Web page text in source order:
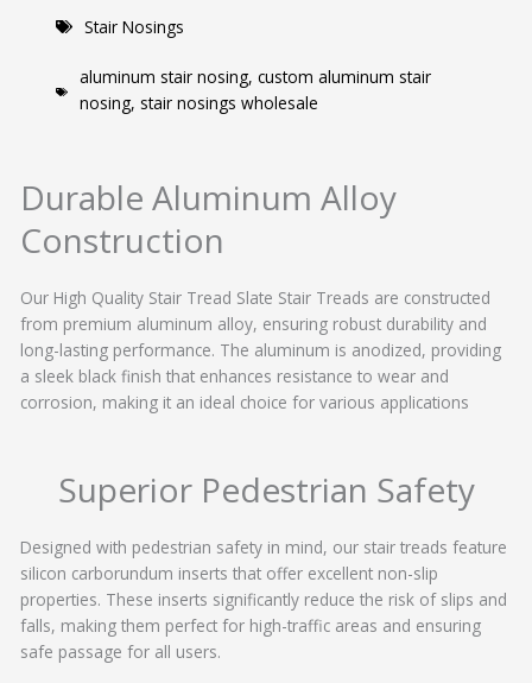
Stair Nosings
aluminum stair nosing, custom aluminum stair
nosing, stair nosings wholesale
Durable Aluminum Alloy
Construction
Our High Quality Stair Tread Slate Stair Treads are constructed
from premium aluminum alloy, ensuring robust durability and
long-lasting performance. The aluminum is anodized, providing
a sleek black finish that enhances resistance to wear and
corrosion, making it an ideal choice for various applications
Superior Pedestrian Safety
Designed with pedestrian safety in mind, our stair treads feature
silicon carborundum inserts that offer excellent non-slip
properties. These inserts significantly reduce the risk of slips and
falls, making them perfect for high-traffic areas and ensuring
safe passage for all users.